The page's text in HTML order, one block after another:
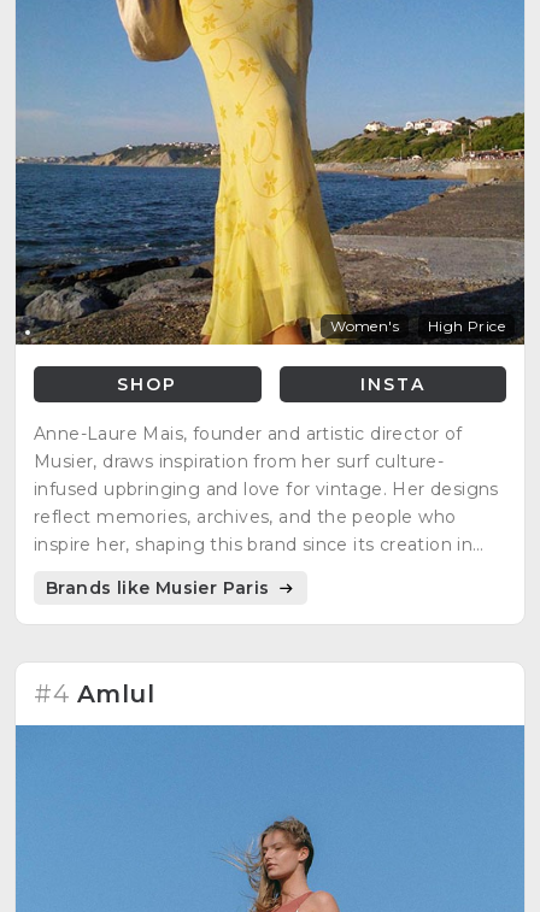
Women's High Price
SHOP INSTA
Anne-Laure Mais, founder and artistic director of
Musier, draws inspiration from her surf culture-
infused upbringing and love for vintage. Her designs
reflect memories, archives, and the people who
inspire her, shaping this brand since its creation in
Brands like Musier Paris
#4 Amlul